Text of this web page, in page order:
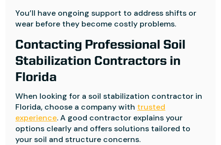
You’ll have ongoing support to address shifts or
wear before they become costly problems.
Contacting Professional Soil
Stabilization Contractors in
Florida
When looking for a soil stabilization contractor in
Florida, choose a company with trusted
experience. A good contractor explains your
options clearly and offers solutions tailored to
your soil and structure concerns.